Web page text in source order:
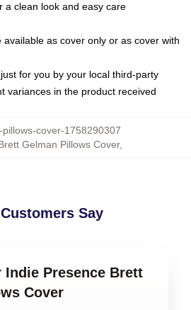
a clean look and easy care
as cover only or as cover with
for you by your local third-party
variances in the product received
pillows-cover-1758290307
Gelman Pillows Cover,
Say
Indie Presence Brett
Cover